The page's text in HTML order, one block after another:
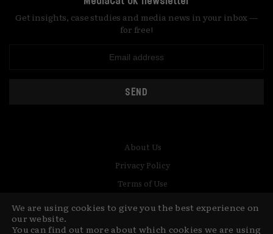
Get insights, case studies and media news in your inbox —
for free!
SEND
© Copyright MediaCat 2026.This site is made by Fu&Ha Design
About Us
Privacy Policy
Terms of Use
We are using cookies to give you the best experience on
our website.
You can find out more about which cookies we are using